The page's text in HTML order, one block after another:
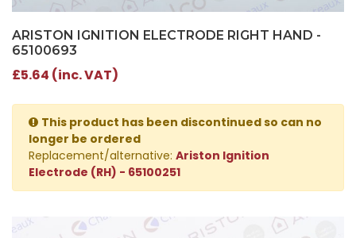
ARISTON IGNITION ELECTRODE RIGHT HAND -
65100693
£5.64 (inc. VAT)
This product has been discontinued so can no
longer be ordered
Replacement/alternative: Ariston Ignition
Electrode (RH) - 65100251